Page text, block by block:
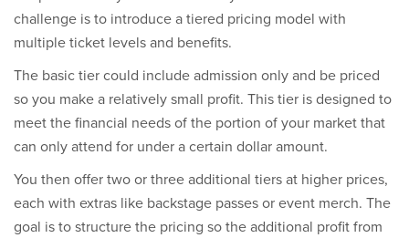
challenge is to introduce a tiered pricing model with
multiple ticket levels and benefits.
The basic tier could include admission only and be priced
so you make a relatively small profit. This tier is designed to
meet the financial needs of the portion of your market that
can only attend for under a certain dollar amount.
You then offer two or three additional tiers at higher prices,
each with extras like backstage passes or event merch. The
goal is to structure the pricing so the additional profit from